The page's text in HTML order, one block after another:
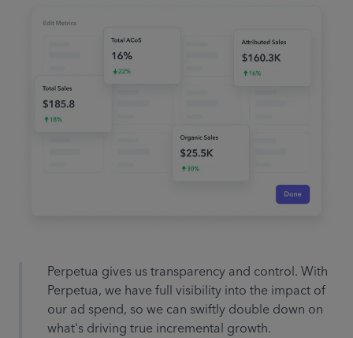
Search term with no
conversions! Negative match
“comfy socks”
Total ACoS has reached goal of
5%! Increase spending on
Perpetua gives us transparency and control. With
Perpetua, we have full visibility into the impact of
our ad spend, so we can swiftly double down on
what's driving true incremental growth.